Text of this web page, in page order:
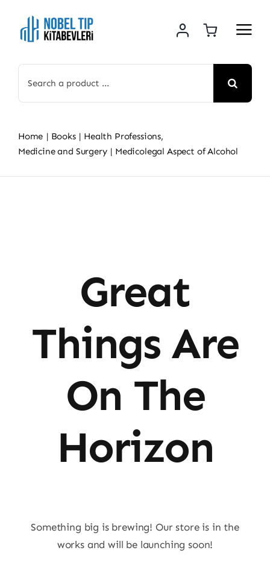
content
for:
Home Books
Health Professions
Medicine and Surgery
Medicolegal Aspect of Alcohol
Great
Things Are
On The
Horizon
Something big is brewing! Our store is in the
works and will be launching soon!